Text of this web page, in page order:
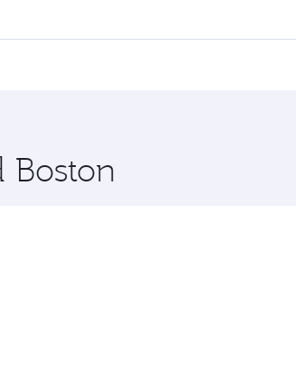
in Business Class, you’ll enjoy a
in Doha, Qatar, along the way. Enjoy
Boston